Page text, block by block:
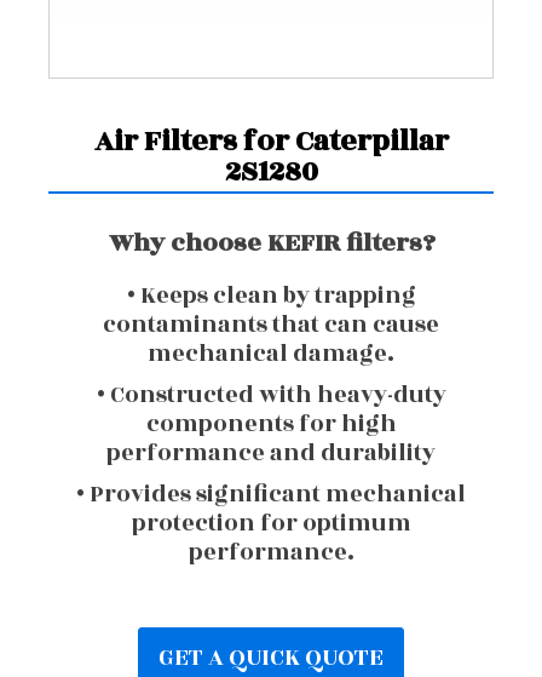
Air Filters for Caterpillar
2S1280
Why choose KEFIR filters?
• Keeps clean by trapping
contaminants that can cause
mechanical damage.
• Constructed with heavy-duty
components for high
performance and durability
• Provides significant mechanical
protection for optimum
performance.
GET A QUICK QUOTE